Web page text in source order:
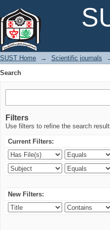
SUST Home → Scientific journals
Search
Filters
Use filters to refine the search
Current Filters:
New Filters: